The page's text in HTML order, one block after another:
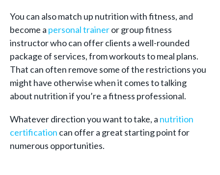
You can also match up nutrition with fitness, and
become a personal traineror group fitness
instructor who can offer clients a well-rounded
package of services, from workouts to meal plans.
That can often remove some of the restrictions you
might have otherwise when it comes to talking
about nutrition if you’re a fitness professional.
Whatever direction you want to take, a nutrition
certification can offer a great starting point for
numerous opportunities.